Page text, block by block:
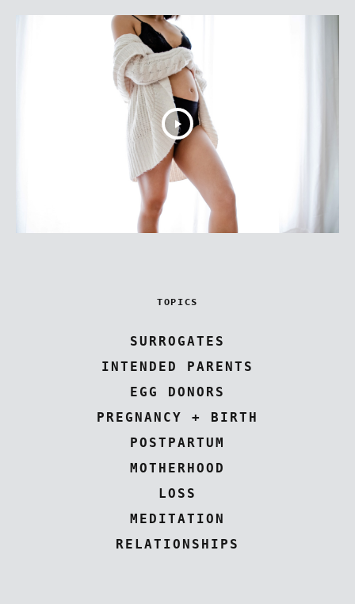
TOPICS
SURROGATES
INTENDED PARENTS
EGG DONORS
PREGNANCY + BIRTH
POSTPARTUM
MOTHERHOOD
LOSS
MEDITATION
RELATIONSHIPS